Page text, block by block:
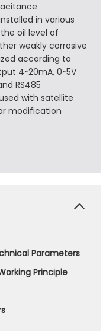
in various
oil level of
weakly corrosive
according to
4~20mA, 0~5V
RS485
with satellite
modification
Parameters
Principle